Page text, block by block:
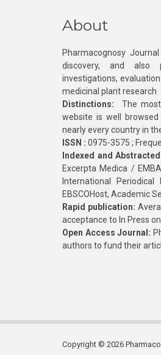
About
Pharmacognosy
discovery, and also
investigations,
medicinal plant research
Distinctions: The most
website is well
nearly every country in
ISSN : 0975-3575 ;
Indexed and
Excerpta Medica /
International Periodical
EBSCOHost, Academic
Rapid publication:
acceptance to In Press
Open Access Journal:
authors to fund their
Copyright © 2026